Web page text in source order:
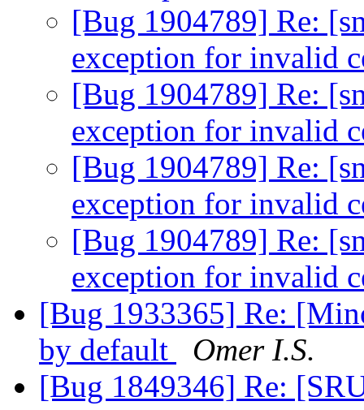
[Bug 1904789] Re:
exception for invalid
[Bug 1904789] Re:
exception for invalid
[Bug 1904789] Re:
exception for invalid
[Bug 1904789] Re:
exception for invalid
[Bug 1933365] Re:
by default
Omer I.S.
[Bug 1849346] Re: